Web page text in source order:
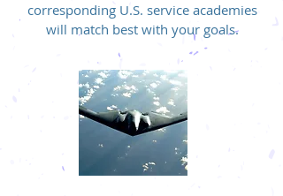
corresponding U.S. service academies
will match best with your goals.